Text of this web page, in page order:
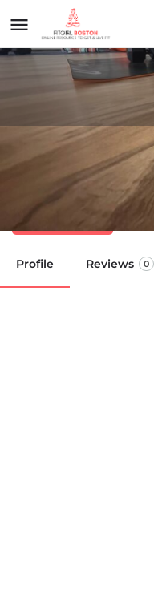
Open Doors
Easton
Profile Reviews 0